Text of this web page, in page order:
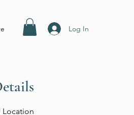
Log In
Location